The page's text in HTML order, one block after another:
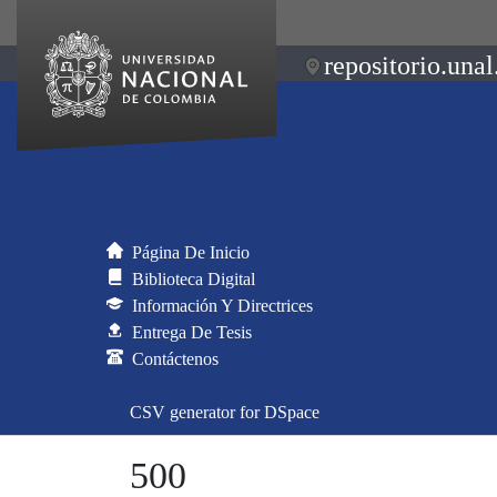
Página De Inicio
Biblioteca Digital
Información Y Directrices
Entrega De Tesis
Contáctenos
CSV generator for DSpace
500